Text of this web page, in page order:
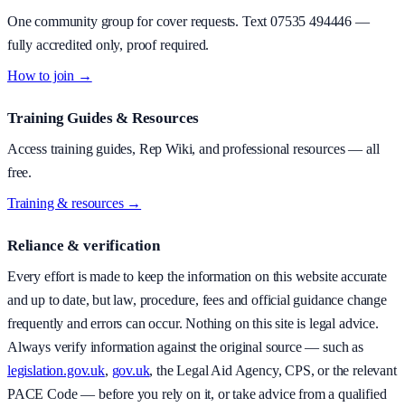
One community group for cover requests. Text07535 494446—
fully accredited only, proof required.
How to join →
Training Guides & Resources
Access training guides, Rep Wiki, and professional resources — all
free.
Training & resources →
Reliance & verification
Every effort is made to keep the information on this website accurate
and up to date, but law, procedure, fees and official guidance change
frequently and errors can occur. Nothing on this site is legal advice.
Always verify information against the original source — such as
legislation.gov.uk, gov.uk, the Legal Aid Agency, CPS, or the relevant
PACE Code — before you rely on it, or take advice from a qualified